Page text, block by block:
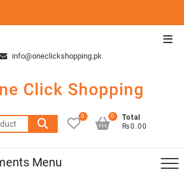
info@oneclickshopping.pk
Click Shopping
Search
for:
0
Total
₨0.00
0
Menu